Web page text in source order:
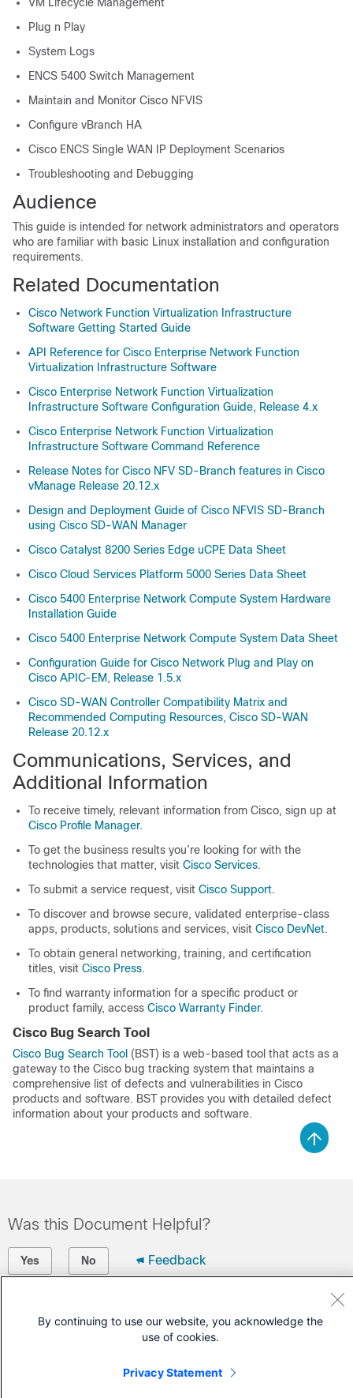
Plug n Play
System Logs
ENCS 5400 Switch Management
Maintain and Monitor Cisco NFVIS
Configure vBranch HA
Cisco ENCS Single WAN IP Deployment Scenarios
Troubleshooting and Debugging
Audience
This guide is intended for network administrators and operators
who are familiar with basic Linux installation and configuration
requirements.
Related Documentation
Cisco Network Function Virtualization Infrastructure
Software Getting Started Guide
API Reference for Cisco Enterprise Network Function
Virtualization Infrastructure Software
Cisco Enterprise Network Function Virtualization
Infrastructure Software Configuration Guide, Release 4.x
Cisco Enterprise Network Function Virtualization
Infrastructure Software Command Reference
Release Notes for Cisco NFV SD-Branch features in Cisco
vManage Release 20.12.x
Design and Deployment Guide of Cisco NFVIS SD-Branch
using Cisco SD-WAN Manager
Cisco Catalyst 8200 Series Edge uCPE Data Sheet
Cisco Cloud Services Platform 5000 Series Data Sheet
Cisco 5400 Enterprise Network Compute System Hardware
Installation Guide
Cisco 5400 Enterprise Network Compute System Data Sheet
Configuration Guide for Cisco Network Plug and Play on
Cisco APIC-EM, Release 1.5.x
Cisco SD-WAN Controller Compatibility Matrix and
Recommended Computing Resources, Cisco SD-WAN
Release 20.12.x
Communications, Services, and
Additional Information
To receive timely, relevant information from Cisco, sign up at
Cisco Profile Manager.
To get the business results you’re looking for with the
technologies that matter, visit Cisco Services.
To submit a service request, visit Cisco Support.
To discover and browse secure, validated enterprise-class
apps, products, solutions and services, visit Cisco DevNet.
To obtain general networking, training, and certification
titles, visit Cisco Press.
To find warranty information for a specific product or
product family, access Cisco Warranty Finder.
Cisco Bug Search Tool
Cisco Bug Search Tool (BST) is a web-based tool that acts as a
gateway to the Cisco bug tracking system that maintains a
comprehensive list of defects and vulnerabilities in Cisco
products and software. BST provides you with detailed defect
information about your products and software.
Was this Document Helpful?
Yes No Feedback
By continuing to use our website, you acknowledge the
use of cookies.
Privacy Statement